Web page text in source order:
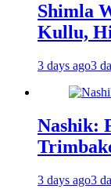
Shimla
Kullu,
3 days ago3
Nashik:
3 days ago3